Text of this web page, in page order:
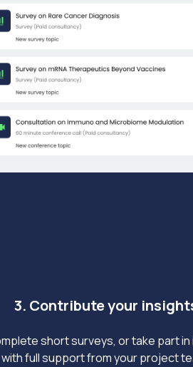
3. Contribute your
short surveys, or take part
with full support from your project